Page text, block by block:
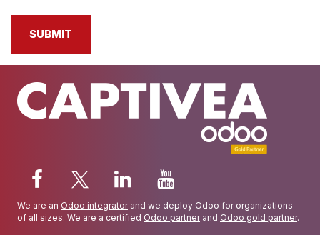
SUBMIT
We are an Odoo integratorand we deploy Odoo for organizations
of all sizes. We are a certified Odoo partnerand Odoo gold partner.